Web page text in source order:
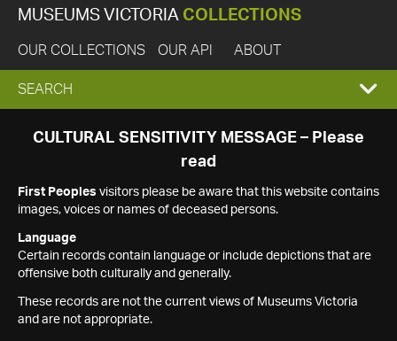
MUSEUMS VICTORIA COLLECTIONS
OUR COLLECTIONS OUR API ABOUT
EXPAND
SEARCH
SEARCH
CULTURAL SENSITIVITY MESSAGE – Please
read
First Peoples visitors please be aware that this website contains
images, voices or names of deceased persons.
Language
Certain records contain language or include depictions that are
offensive both culturally and generally.
These records are not the current views of Museums Victoria
and are not appropriate.